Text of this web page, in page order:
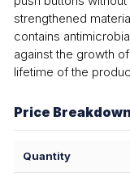
strengthened
contains
against the growth
lifetime of the
Price Breakdown
Quantity